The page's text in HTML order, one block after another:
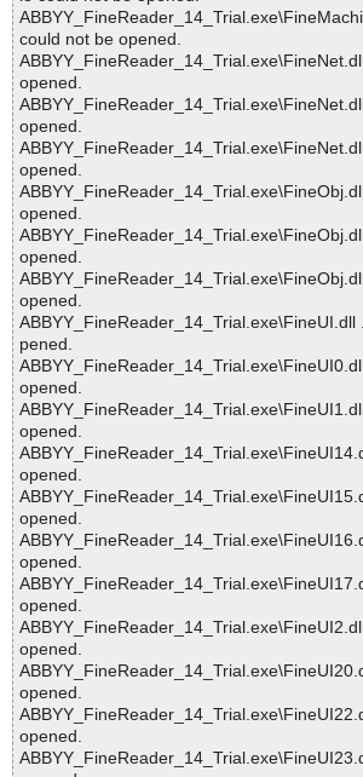
could not be opened.
opened.
opened.
opened.
opened.
opened.
opened.
pened.
opened.
opened.
opened.
opened.
opened.
opened.
opened.
opened.
opened.